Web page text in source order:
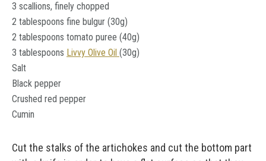
3 scallions, finely chopped
2 tablespoons fine bulgur (30g)
2 tablespoons tomato puree (40g)
3 tablespoons Livvy Olive Oil (30g)
Salt
Black pepper
Crushed red pepper
Cumin
Cut the stalks of the artichokes and cut the bottom part